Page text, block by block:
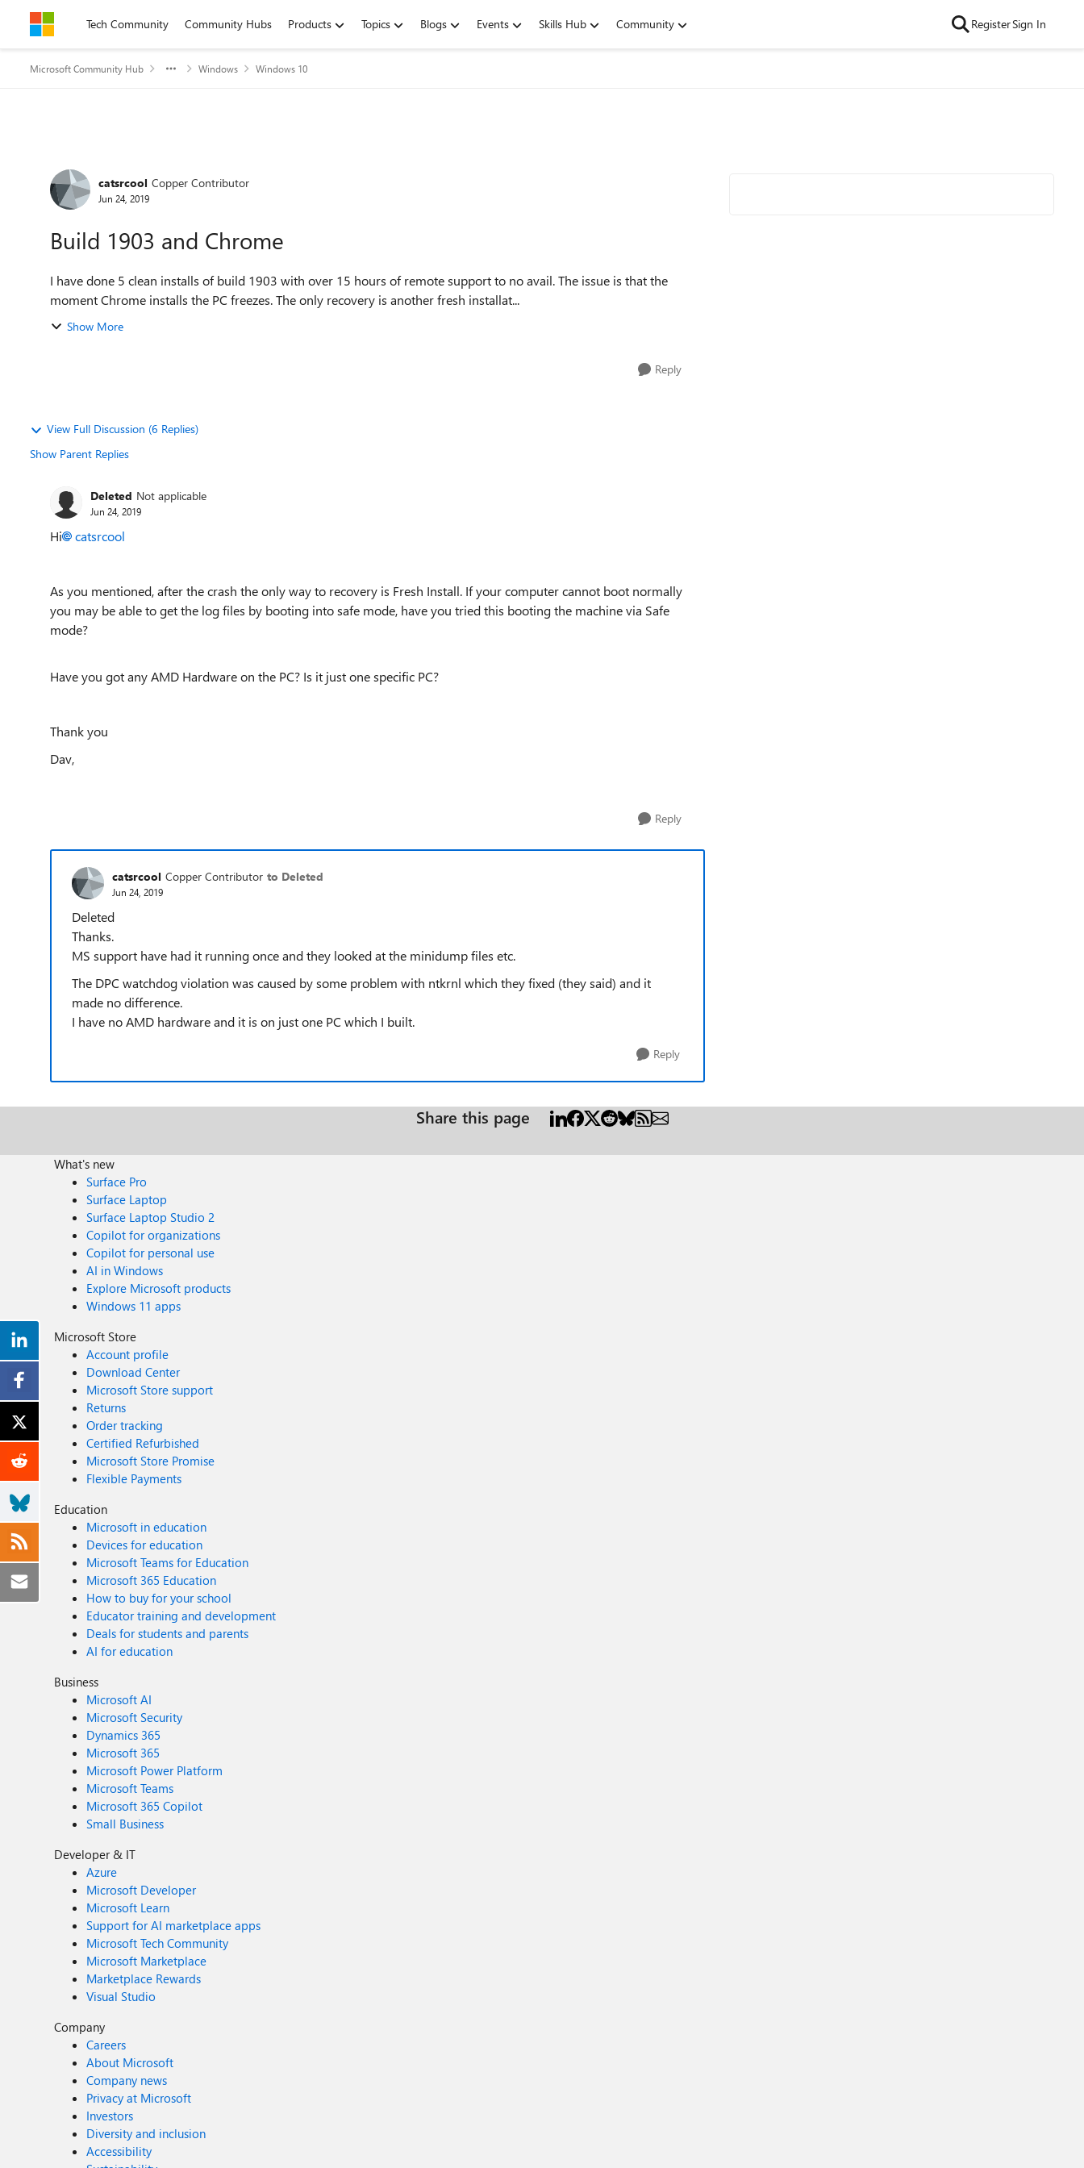
Skip to contentTech Community Community Hubs Products Topics Blogs Events Skills Hub Community RegisterSign In
Microsoft Community Hub Windows Windows 10
Forum Discussion
catsrcool Copper Contributor
Jun 24, 2019
Build 1903 and Chrome
I have done 5 clean installs of build 1903 with over 15 hours of remote support to no avail. The issue is that the
moment Chrome installs the PC freezes. The only recovery is another fresh installat...
Show More
Reply
View Full Discussion (6 Replies)
Show Parent Replies
Deleted Not applicable
Jun 24, 2019
Hi catsrcool
As you mentioned, after the crash the only way to recovery is Fresh Install. If your computer cannot boot normally
you may be able to get the log files by booting into safe mode, have you tried this booting the machine via Safe
mode?
Have you got any AMD Hardware on the PC? Is it just one specific PC?
Thank you
Dav,
Reply
catsrcool Copper Contributor to Deleted
Jun 24, 2019
Deleted
Thanks.
MS support have had it running once and they looked at the minidump files etc.
The DPC watchdog violation was caused by some problem with ntkrnl which they fixed (they said) and it
made no difference.
I have no AMD hardware and it is on just one PC which I built.
Reply
Share this page
What's new
Surface Pro
Surface Laptop
Surface Laptop Studio 2
Copilot for organizations
Copilot for personal use
AI in Windows
Explore Microsoft products
Windows 11 apps
Microsoft Store
Account profile
Download Center
Microsoft Store support
Returns
Order tracking
Certified Refurbished
Microsoft Store Promise
Flexible Payments
Education
Microsoft in education
Devices for education
Microsoft Teams for Education
Microsoft 365 Education
How to buy for your school
Educator training and development
Deals for students and parents
AI for education
Business
Microsoft AI
Microsoft Security
Dynamics 365
Microsoft 365
Microsoft Power Platform
Microsoft Teams
Microsoft 365 Copilot
Small Business
Developer & IT
Azure
Microsoft Developer
Microsoft Learn
Support for AI marketplace apps
Microsoft Tech Community
Microsoft Marketplace
Marketplace Rewards
Visual Studio
Company
Careers
About Microsoft
Company news
Privacy at Microsoft
Investors
Diversity and inclusion
Accessibility